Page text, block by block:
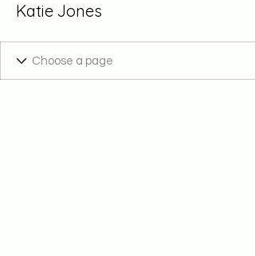
Katie Jones